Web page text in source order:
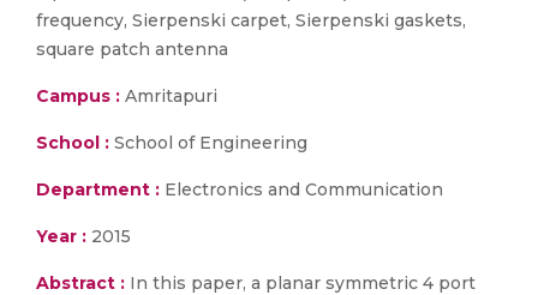
frequency, Sierpenski carpet, Sierpenski gaskets,
square patch antenna
Campus : Amritapuri
School : School of Engineering
Department : Electronics and Communication
Year : 2015
Abstract : In this paper, a planar symmetric 4 port